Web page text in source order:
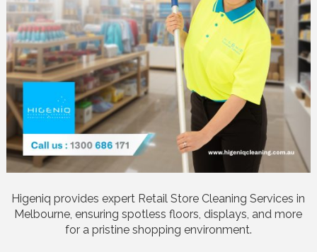
Higeniq provides expert Retail Store Cleaning Services in
Melbourne, ensuring spotless floors, displays, and more
for a pristine shopping environment.